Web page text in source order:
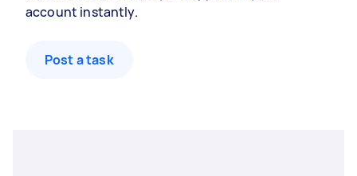
account instantly.
Post a task